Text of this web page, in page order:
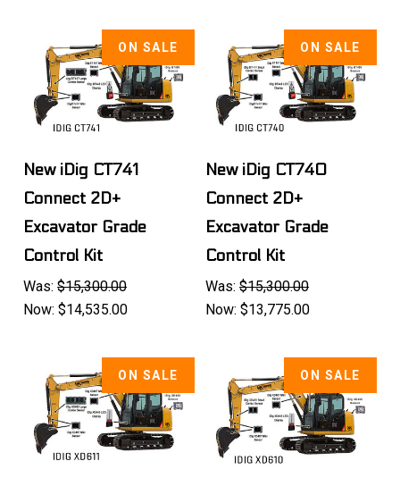
ON SALE
New iDig CT741
Connect 2D+
Excavator Grade
Control Kit
Was:$15,300.00
Now:$14,535.00
ON SALE
New iDig CT740
Connect 2D+
Excavator Grade
Control Kit
Was:$15,300.00
Now:$13,775.00
ON SALE ON SALE